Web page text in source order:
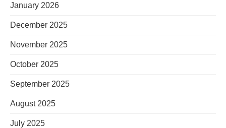
January 2026
December 2025
November 2025
October 2025
September 2025
August 2025
July 2025